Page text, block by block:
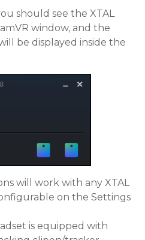
should see the XTAL
window, and the
be displayed inside the
will work with any XTAL
on the Settings
is equipped with